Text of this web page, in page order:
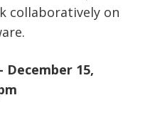
collaboratively on
15,